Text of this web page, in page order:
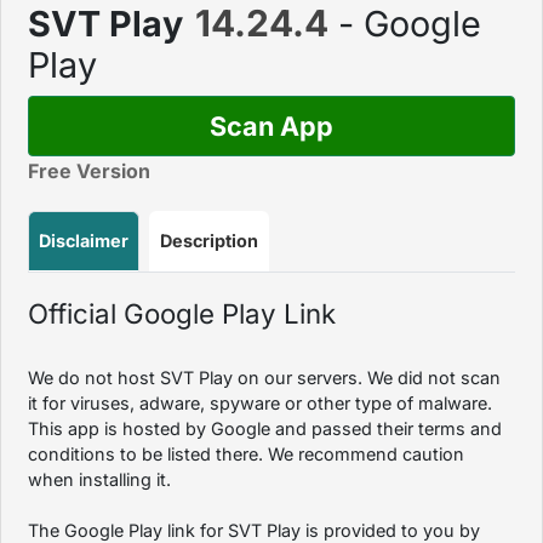
SVT Play 14.24.4 - Google
Play
Scan App
Free Version
Disclaimer Description
Official Google Play Link
We do not host SVT Play on our servers. We did not scan
it for viruses, adware, spyware or other type of malware.
This app is hosted by Google and passed their terms and
conditions to be listed there. We recommend caution
when installing it.
The Google Play link for SVT Play is provided to you by